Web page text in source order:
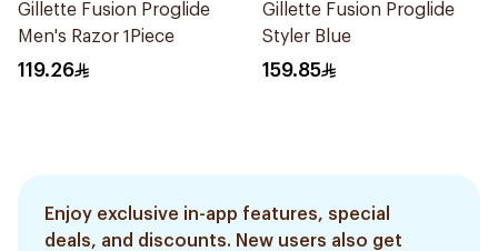
Gillette Fusion Proglide
Men's Razor 1Piece
119.26
Gillette Fusion Proglide
Styler Blue
159.85
Enjoy exclusive in-app features, special
deals, and discounts. New users also get